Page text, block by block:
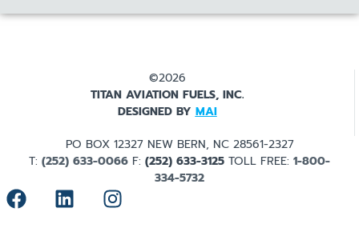
©2026
TITAN AVIATION FUELS, INC.
DESIGNED BY MAI
PO BOX 12327 NEW BERN, NC 28561-2327
T: (252) 633-0066 F: (252) 633-3125 TOLL FREE: 1-800-
334-5732